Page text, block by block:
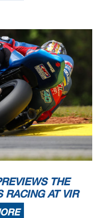
THE
RACING AT VIR